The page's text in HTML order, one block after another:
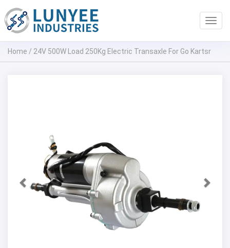
Home / 24V 500W Load 250Kg Electric Transaxle For Go Kartsr